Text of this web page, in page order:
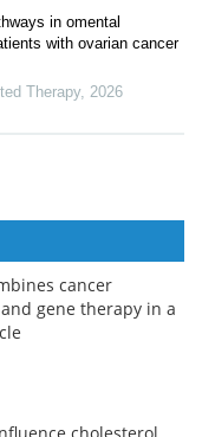
in omental
with ovarian cancer
Therapy, 2026
cancer
gene therapy in a
cholesterol